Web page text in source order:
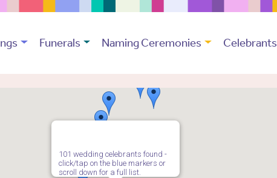
Funerals Naming Ceremonies Celebrants
101 wedding celebrants found -
click/tap on the blue markers or
scroll down for a full list.